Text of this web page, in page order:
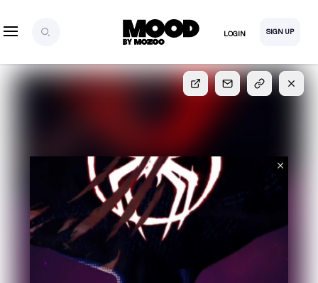
LOGIN SIGN UP
SIGN UP
FOR FULL
ACCESS
Explore, save and share ultra-creative contents!
Created or hand-selected by our studio to inspire
your future campaigns